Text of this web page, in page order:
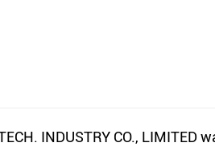
INDUSTRY CO.,